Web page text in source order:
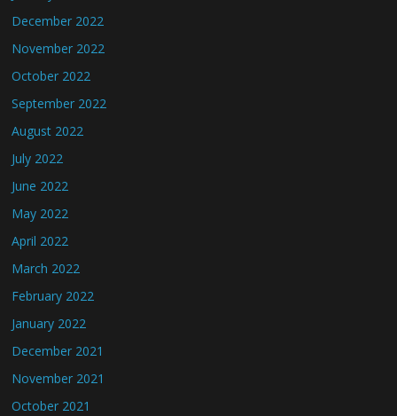
December 2022
November 2022
October 2022
September 2022
August 2022
July 2022
June 2022
May 2022
April 2022
March 2022
February 2022
January 2022
December 2021
November 2021
October 2021